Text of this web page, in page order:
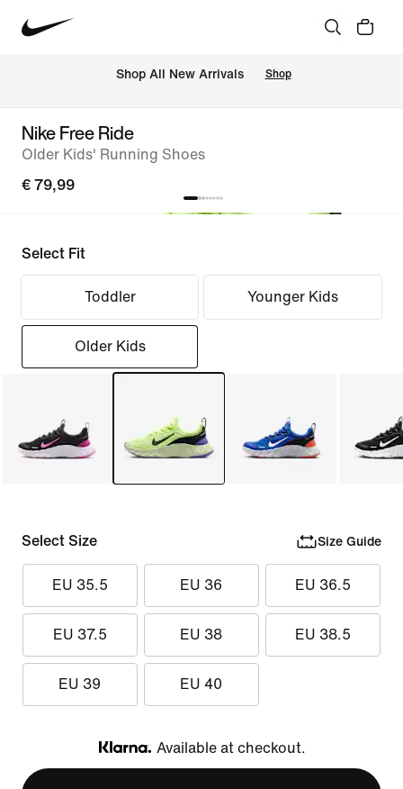
Shop All New Arrivals Shop
Nike Free Ride
Older Kids' Running Shoes
€ 79,99
Select Fit
Toddler Younger Kids
Older Kids
Select Size Size Guide
EU 35.5 EU 36 EU 36.5
EU 37.5 EU 38 EU 38.5
EU 39 EU 40
Klarna
Available at checkout.